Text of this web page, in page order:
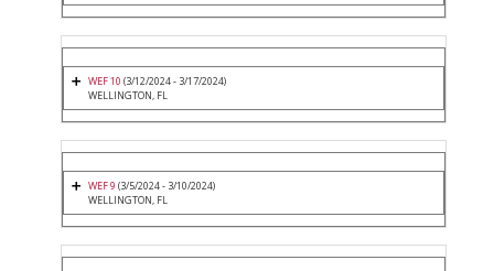
WEF 10 (3/12/2024 - 3/17/2024)
WELLINGTON, FL
WEF 9 (3/5/2024 - 3/10/2024)
WELLINGTON, FL